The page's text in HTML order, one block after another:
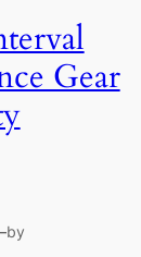
Gear
by